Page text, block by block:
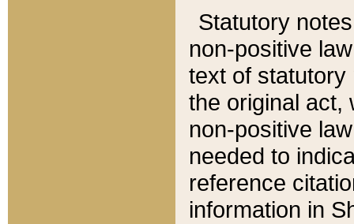
Statutory
non-positive
text of statutory
the original act,
non-positive
needed to
reference
information in